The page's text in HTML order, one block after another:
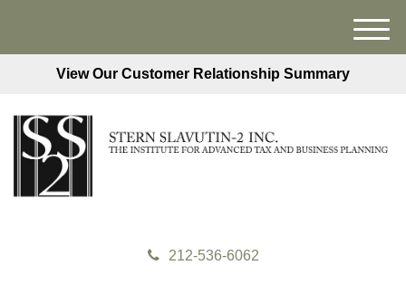
View Our Customer Relationship Summary
212-536-6062
M
e